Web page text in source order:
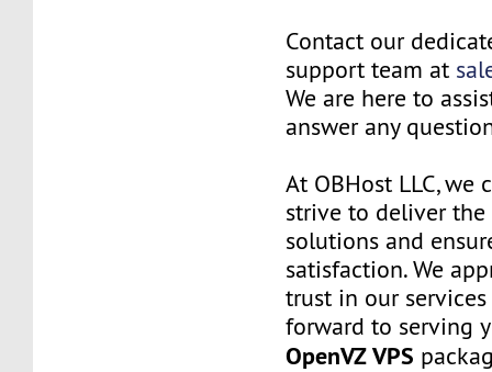
Contact our
support team at
We are here to
answer any
At OBHost LLC, we
strive to deliver
solutions and
satisfaction. We
trust in our
forward to serving
OpenVZ VPS